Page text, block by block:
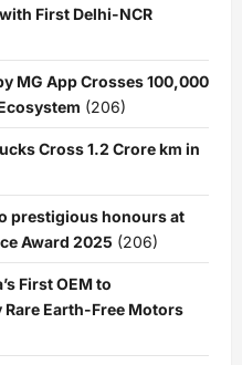
First Delhi-NCR
MG App Crosses 100,000
(206)
Cross 1.2 Crore km in
prestigious honours at
Award 2025 (206)
First OEM to
Earth-Free Motors